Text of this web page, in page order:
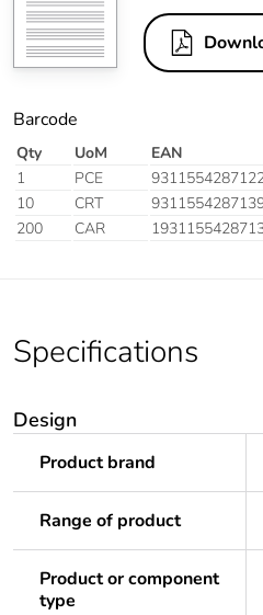
Barcode
Qty UoM EAN
1
PCE
10
CRT
200
CAR
Specifications
Design
Product brand
Range of product
Product or component
type